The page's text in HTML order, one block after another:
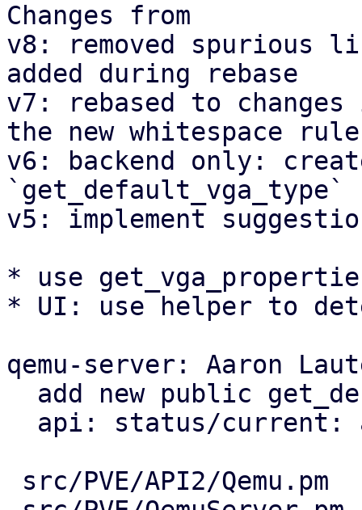
Changes from
v8: removed spurious
added during rebase
v7: rebased to
the new whitespace
v6: backend only:
v5: implement
* use
* UI: use helper to
qemu-server: Aaron